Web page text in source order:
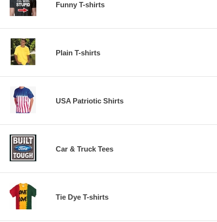
Funny T-shirts
Plain T-shirts
USA Patriotic Shirts
Car & Truck Tees
Tie Dye T-shirts